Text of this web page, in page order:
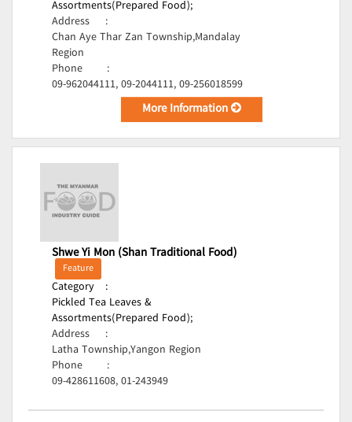
Assortments(Prepared Food);
Address
:
Chan Aye Thar Zan Township,Mandalay
Region
Phone
:
09-962044111, 09-2044111, 09-256018599
More Information
Shwe Yi Mon (Shan Traditional Food)
Feature
Category
:
Pickled Tea Leaves &
Assortments(Prepared Food);
Address
:
Latha Township,Yangon Region
Phone
:
09-428611608, 01-243949